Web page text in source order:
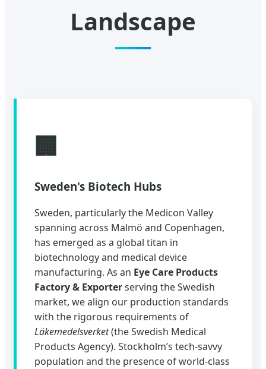
Landscape
🏢
Sweden's Biotech Hubs
Sweden, particularly the Medicon Valley
spanning across Malmö and Copenhagen,
has emerged as a global titan in
biotechnology and medical device
manufacturing. As an Eye Care Products
Factory & Exporterserving the Swedish
market, we align our production standards
with the rigorous requirements of
Läkemedelsverket(the Swedish Medical
Products Agency). Stockholm’s tech-savvy
population and the presence of world-class